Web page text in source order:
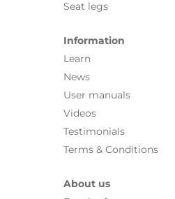
Seat legs
Information
Learn
News
User manuals
Videos
Testimonials
Terms & Conditions
About us